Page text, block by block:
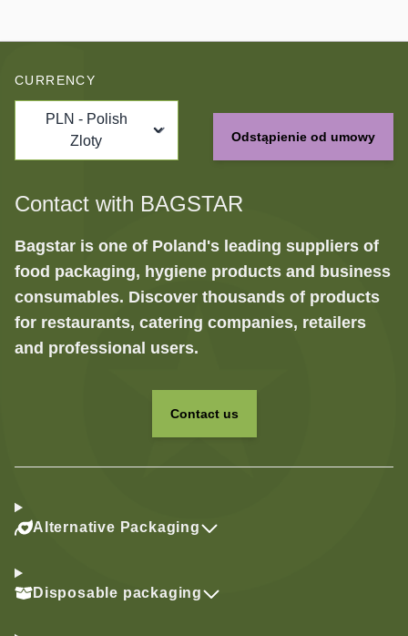
CURRENCY
PLN - Polish
Zloty
Odstąpienie od umowy
Contact with BAGSTAR
Bagstar is one of Poland's leading suppliers of
food packaging, hygiene products and business
consumables. Discover thousands of products
for restaurants, catering companies, retailers
and professional users.
Contact us
Alternative Packaging
Disposable packaging